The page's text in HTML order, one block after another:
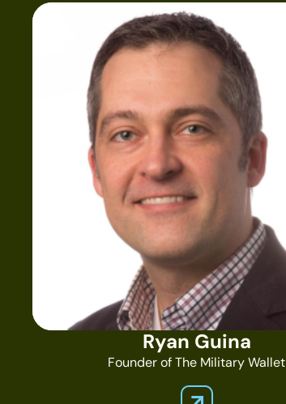
Ryan Guina
Founder of The Military Wallet